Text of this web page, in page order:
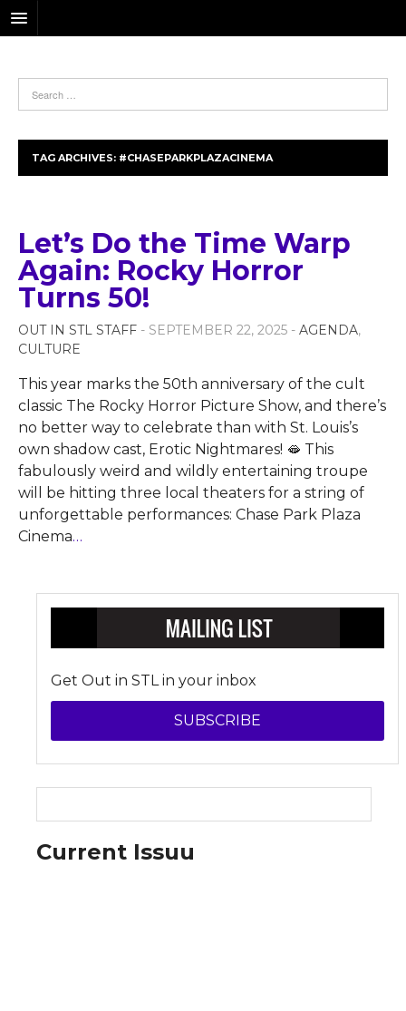
TAG ARCHIVES: #CHASEPARKPLAZACINEMA
Let’s Do the Time Warp
Again: Rocky Horror
Turns 50!
OUT IN STL STAFF - SEPTEMBER 22, 2025 - AGENDA,
CULTURE
This year marks the 50th anniversary of the cult
classic The Rocky Horror Picture Show, and there’s
no better way to celebrate than with St. Louis’s
own shadow cast, Erotic Nightmares! 🫦 This
fabulously weird and wildly entertaining troupe
will be hitting three local theaters for a string of
unforgettable performances: Chase Park Plaza
Cinema…
Get Out in STL in your inbox
SUBSCRIBE
Current Issuu